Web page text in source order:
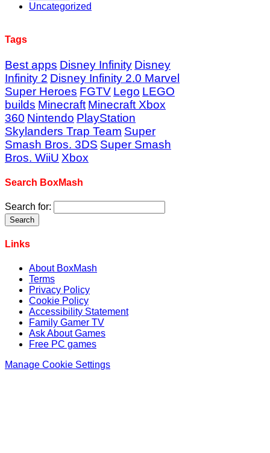
Uncategorized
Tags
Best apps Disney Infinity Disney
Infinity 2 Disney Infinity 2.0 Marvel
Super Heroes FGTV Lego LEGO
builds Minecraft Minecraft Xbox
360 Nintendo PlayStation
Skylanders Trap Team Super
Smash Bros. 3DS Super Smash
Bros. WiiU Xbox
Search BoxMash
Search for:
Links
About BoxMash
Terms
Privacy Policy
Cookie Policy
Accessibility Statement
Family Gamer TV
Ask About Games
Free PC games
Manage Cookie Settings